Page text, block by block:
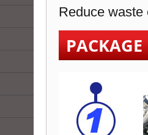
Reduce waste
PACKAGE